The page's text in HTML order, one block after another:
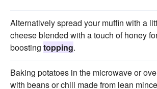
Alternatively spread your muffin with a
cheese blended with a touch of honey
boosting topping.
Baking potatoes in the microwave or
with beans or chili made from lean